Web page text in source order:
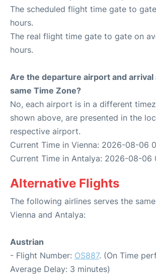
The scheduled flight time gate to
hours.
The real flight time gate to gate on
hours.
Are the departure airport and arrival
same Time Zone?
No, each airport is in a different
shown above, are presented in the
respective airport.
Current Time in Vienna: 2026-08-06
Current Time in Antalya: 2026-08-06
Alternative Flights
The following airlines serves the
Vienna and Antalya:
Austrian
- Flight Number: OS887. (On Time
Average Delay: 3 minutes)